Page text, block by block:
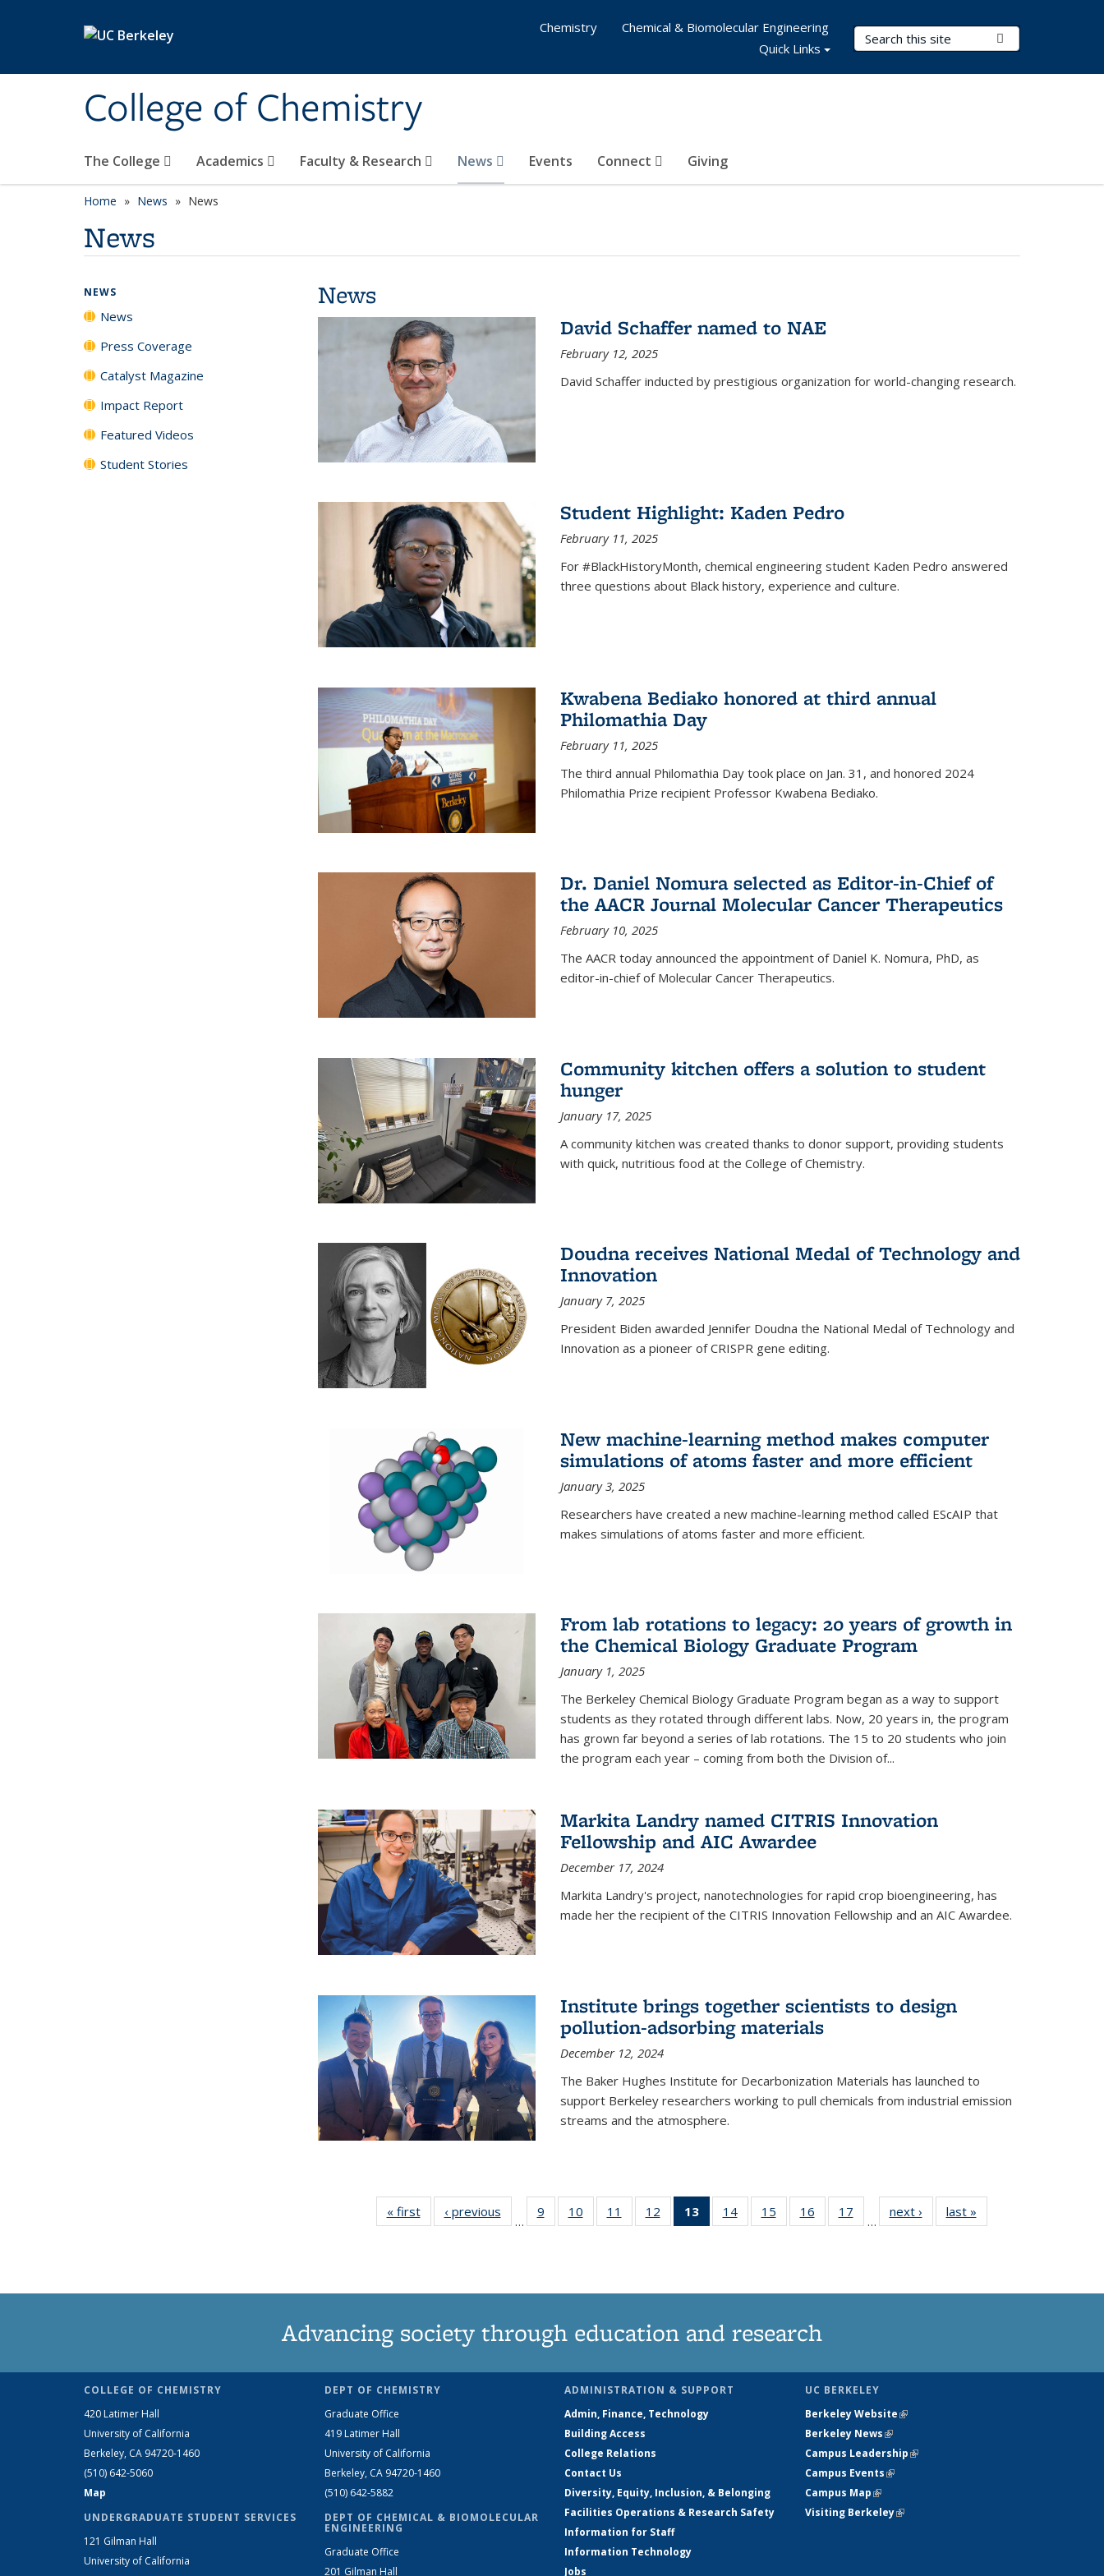
College of Chemistry
Search Terms
The College Academics Faculty & Research News Events Connect Giving
Chemistry
Chemical & Biomolecular Engineering
Quick Links
Home News News
News
News
David Schaffer named to NAE
February 12, 2025
David Schaffer inducted by prestigious organization for world-changing research.
Student Highlight: Kaden Pedro
February 11, 2025
For #BlackHistoryMonth, chemical engineering student Kaden Pedro answered
three questions about Black history, experience and culture.
Kwabena Bediako honored at third annual
Philomathia Day
February 11, 2025
The third annual Philomathia Day took place on Jan. 31, and honored 2024
Philomathia Prize recipient Professor Kwabena Bediako.
Dr. Daniel Nomura selected as Editor-in-Chief of
the AACR Journal Molecular Cancer Therapeutics
February 10, 2025
The AACR today announced the appointment of Daniel K. Nomura, PhD, as
editor-in-chief of Molecular Cancer Therapeutics.
Community kitchen offers a solution to student
hunger
January 17, 2025
A community kitchen was created thanks to donor support, providing students
with quick, nutritious food at the College of Chemistry.
Doudna receives National Medal of Technology and
Innovation
January 7, 2025
President Biden awarded Jennifer Doudna the National Medal of Technology and
Innovation as a pioneer of CRISPR gene editing.
New machine-learning method makes computer
simulations of atoms faster and more efficient
January 3, 2025
Researchers have created a new machine-learning method called EScAIP that
makes simulations of atoms faster and more efficient.
From lab rotations to legacy: 20 years of growth in
the Chemical Biology Graduate Program
January 1, 2025
The Berkeley Chemical Biology Graduate Program began as a way to support
students as they rotated through different labs. Now, 20 years in, the program
has grown far beyond a series of lab rotations. The 15 to 20 students who join
the program each year – coming from both the Division of...
Markita Landry named CITRIS Innovation
Fellowship and AIC Award​ee
December 17, 2024
Markita Landry's project, nanotechnologies for rapid crop bioengineering, has
made her the recipient of the CITRIS Innovation Fellowship and an AIC Award​ee.
Institute brings together scientists to design
pollution-adsorbing materials
December 12, 2024
The Baker Hughes Institute for Decarbonization Materials has launched to
support Berkeley researchers working to pull chemicals from industrial emission
streams and the atmosphere.
« firstNews‹ previous
…
9
135
10
135
11
135
12
135
13
of 135
News
14
135
15
135
16
135
17
135
…
next › Newslast »
NEWS
News
Press Coverage
Catalyst Magazine
Impact Report
Featured Videos
Student Stories
Advancing society through education and research
COLLEGE OF CHEMISTRY
420 Latimer Hall
University of California
Berkeley, CA 94720-1460
(510) 642-5060
Map
UNDERGRADUATE STUDENT SERVICES
121 Gilman Hall
University of California
DEPT OF CHEMISTRY
Graduate Office
419 Latimer Hall
University of California
Berkeley, CA 94720-1460
(510) 642-5882
DEPT OF CHEMICAL & BIOMOLECULAR
ENGINEERING
Graduate Office
201 Gilman Hall
ADMINISTRATION & SUPPORT
Admin, Finance, Technology
Building Access
College Relations
Contact Us
Diversity, Equity, Inclusion, & Belonging
Facilities Operations & Research Safety
Information for Staff
Information Technology
Jobs
UC BERKELEY
Berkeley Website(link is external)
Berkeley News(link is external)
Campus Leadership(link is external)
Campus Events(link is external)
Campus Map(link is external)
Visiting Berkeley(link is external)